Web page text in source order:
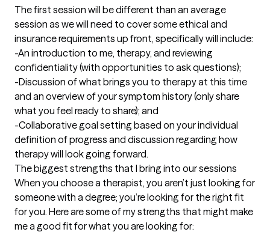
The first session will be different than an average
session as we will need to cover some ethical and
insurance requirements up front, specifically will include:
-An introduction to me, therapy, and reviewing
confidentiality (with opportunities to ask questions);
-Discussion of what brings you to therapy at this time
and an overview of your symptom history (only share
what you feel ready to share); and
-Collaborative goal setting based on your individual
definition of progress and discussion regarding how
therapy will look going forward.
The biggest strengths that I bring into our sessions
When you choose a therapist, you aren’t just looking for
someone with a degree; you’re looking for the right fit
for you. Here are some of my strengths that might make
me a good fit for what you are looking for: